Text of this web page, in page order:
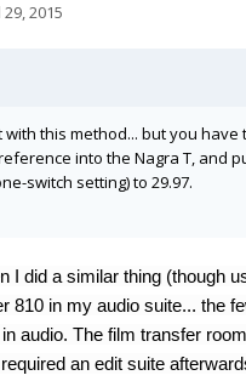
2015
this method... but you have
into the Nagra T, and
switch setting) to 29.97.
I did a similar thing (though
810 in my audio suite... the
audio. The film transfer
an edit suite